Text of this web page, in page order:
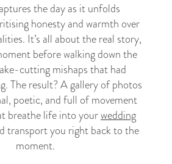
the day as it unfolds
honesty and warmth over
It’s all about the real story,
before walking down the
cutting mishaps that had
The result? A gallery of photos
poetic, and full of movement
breathe life into yourwedding
transport you right back to the
moment.